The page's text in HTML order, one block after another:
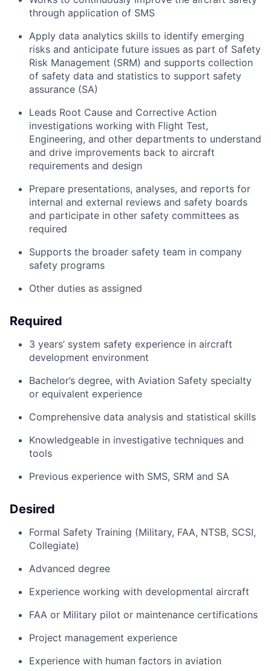
through application of SMS
Apply data analytics skills to identify emerging
risks and anticipate future issues as part of Safety
Risk Management (SRM) and supports collection
of safety data and statistics to support safety
assurance (SA)
Leads Root Cause and Corrective Action
investigations working with Flight Test,
Engineering, and other departments to understand
and drive improvements back to aircraft
requirements and design
Prepare presentations, analyses, and reports for
internal and external reviews and safety boards
and participate in other safety committees as
required
Supports the broader safety team in company
safety programs
Other duties as assigned
Required
3 years’ system safety experience in aircraft
development environment
Bachelor’s degree, with Aviation Safety specialty
or equivalent experience
Comprehensive data analysis and statistical skills
Knowledgeable in investigative techniques and
tools
Previous experience with SMS, SRM and SA
Desired
Formal Safety Training (Military, FAA, NTSB, SCSI,
Collegiate)
Advanced degree
Experience working with developmental aircraft
FAA or Military pilot or maintenance certifications
Project management experience
Experience with human factors in aviation